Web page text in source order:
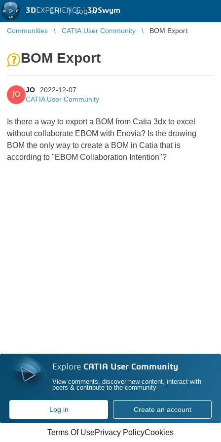
3DEXPERIENCE |3DSwym
EN | Log in
Communities CATIA User Community BOM Export
BOM Export
JO
JO
2022-12-07
CATIA User Community
Is there a way to export a BOM from Catia 3dx to excel
without collaborate EBOM with Enovia? Is the drawing
BOM the only way to create a BOM in Catia that is
according to "EBOM Collaboration Intention"?
Explore CATIA User Community
View comments, discover new content, interact with
peers & contribute to the community
Log in Create an account
Terms Of UsePrivacy PolicyCookies